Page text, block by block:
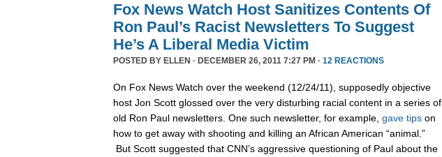
Fox News Watch Host Sanitizes Contents Of
Ron Paul’s Racist Newsletters To Suggest
He’s A Liberal Media Victim
POSTED BY ELLEN · DECEMBER 26, 2011 7:27 PM · 12 REACTIONS
On Fox News Watch over the weekend (12/24/11), supposedly objective
host Jon Scott glossed over the very disturbing racial content in a series of
old Ron Paul newsletters. One such newsletter, for example, gave tips on
how to get away with shooting and killing an African American “animal.”
But Scott suggested that CNN’s aggressive questioning of Paul about the